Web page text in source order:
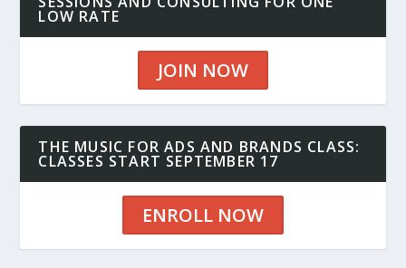
LOW RATE
JOIN NOW
THE MUSIC FOR ADS AND BRANDS CLASS:
CLASSES START SEPTEMBER 17
ENROLL NOW